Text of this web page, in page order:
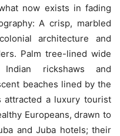
now exists in fading
A crisp, marbled
architecture and
Palm tree-lined wide
rickshaws and
beaches lined by the
attracted a luxury tourist
Europeans, drawn to
and Juba hotels; their